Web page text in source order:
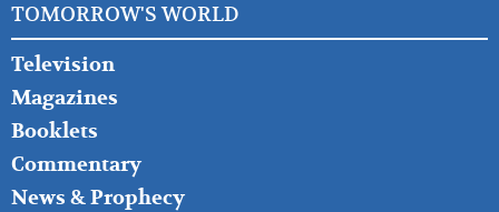
TOMORROW'S WORLD
Television
Magazines
Booklets
Commentary
News & Prophecy